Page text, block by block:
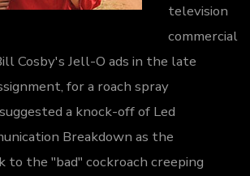
television
commercial
Cosby's Jell-O ads in the late
for a roach spray
a knock-off of Led
Breakdown as the
to the "bad" cockroach creeping